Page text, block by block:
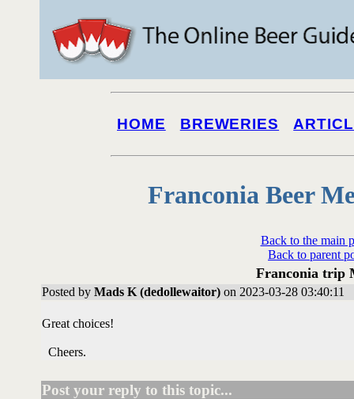
HOME BREWERIES
Franconia Beer
Back to the main
Back to parent
Franconia trip
Posted by Mads K (dedollewaitor) on 2023-03-28 03:40:11
Great choices!
Cheers.
Post your reply to this topic...